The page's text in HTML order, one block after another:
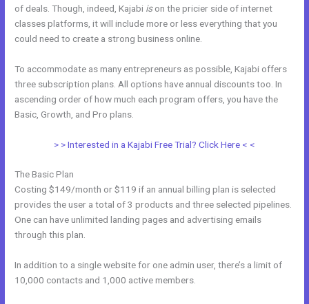
of deals. Though, indeed, Kajabi ison the pricier side of internet
classes platforms, it will include more or less everything that you
could need to create a strong business online.
To accommodate as many entrepreneurs as possible, Kajabi offers
three subscription plans. All options have annual discounts too. In
ascending order of how much each program offers, you have the
Basic, Growth, and Pro plans.
> > Interested in a Kajabi Free Trial? Click Here < <
The Basic Plan
Costing $149/month or $119 if an annual billing plan is selected
provides the user a total of 3 products and three selected pipelines.
One can have unlimited landing pages and advertising emails
through this plan.
In addition to a single website for one admin user, there’s a limit of
10,000 contacts and 1,000 active members.